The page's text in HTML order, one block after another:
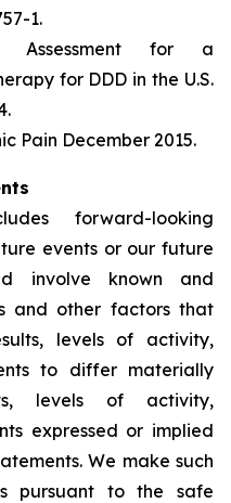
1.
Assessment for a
for DDD in the U.S.
Pain December 2015.
forward-looking
events or our future
involve known and
and other factors that
levels of activity,
to differ materially
levels of activity,
expressed or implied
We make such
pursuant to the safe